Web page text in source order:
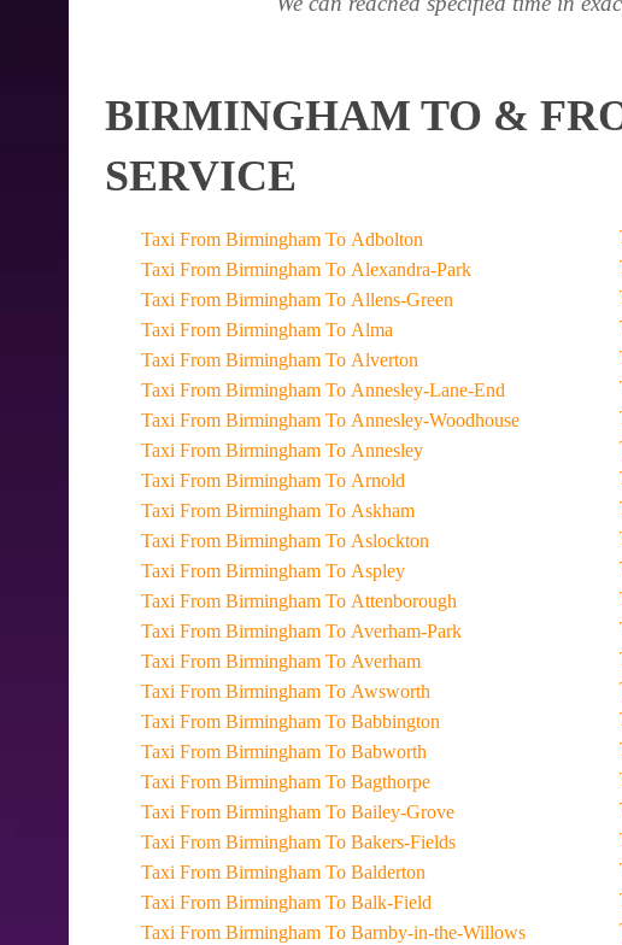
BIRMINGHAM TO &
SERVICE
Taxi From Birmingham To Adbolton
Taxi From Birmingham To Alexandra-Park
Taxi From Birmingham To Allens-Green
Taxi From Birmingham To Alma
Taxi From Birmingham To Alverton
Taxi From Birmingham To Annesley-Lane-End
Taxi From Birmingham To Annesley-Woodhouse
Taxi From Birmingham To Annesley
Taxi From Birmingham To Arnold
Taxi From Birmingham To Askham
Taxi From Birmingham To Aslockton
Taxi From Birmingham To Aspley
Taxi From Birmingham To Attenborough
Taxi From Birmingham To Averham-Park
Taxi From Birmingham To Averham
Taxi From Birmingham To Awsworth
Taxi From Birmingham To Babbington
Taxi From Birmingham To Babworth
Taxi From Birmingham To Bagthorpe
Taxi From Birmingham To Bailey-Grove
Taxi From Birmingham To Bakers-Fields
Taxi From Birmingham To Balderton
Taxi From Birmingham To Balk-Field
Taxi From Birmingham To Barnby-in-the-Willows